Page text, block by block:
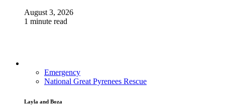
August 3, 2026
1 minute read
Emergency
National Great Pyrenees Rescue
Layla and Boza